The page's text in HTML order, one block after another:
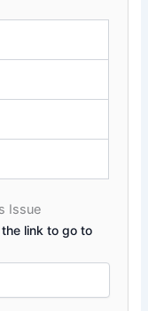
Issue
link to go to